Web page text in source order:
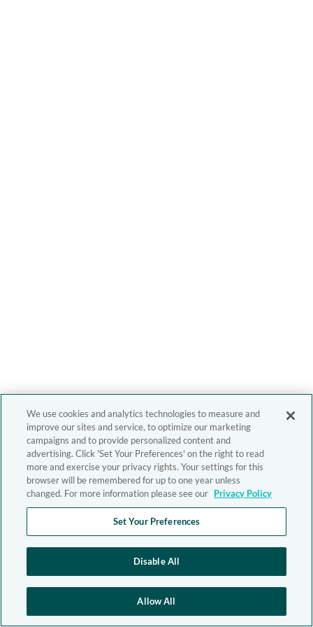
We use cookies and analytics technologies to measure and
improve our sites and service, to optimize our marketing
campaigns and to provide personalized content and
advertising. Click 'Set Your Preferences' on the right to read
more and exercise your privacy rights. Your settings for this
browser will be remembered for up to one year unless
changed. For more information please see our Privacy Policy
Set Your Preferences
Disable All
Allow All